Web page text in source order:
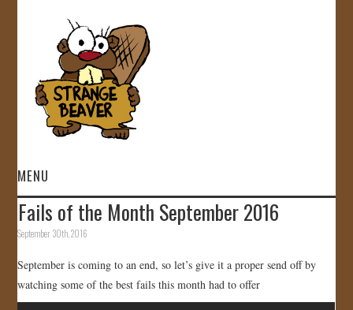
MENU
HOME
GALLERY
Fails of the Month September 2016
September 30th, 2016
September is coming to an end, so let’s give it a proper send off by
watching some of the best fails this month had to offer